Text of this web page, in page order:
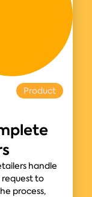
Product
handle
request to
process,